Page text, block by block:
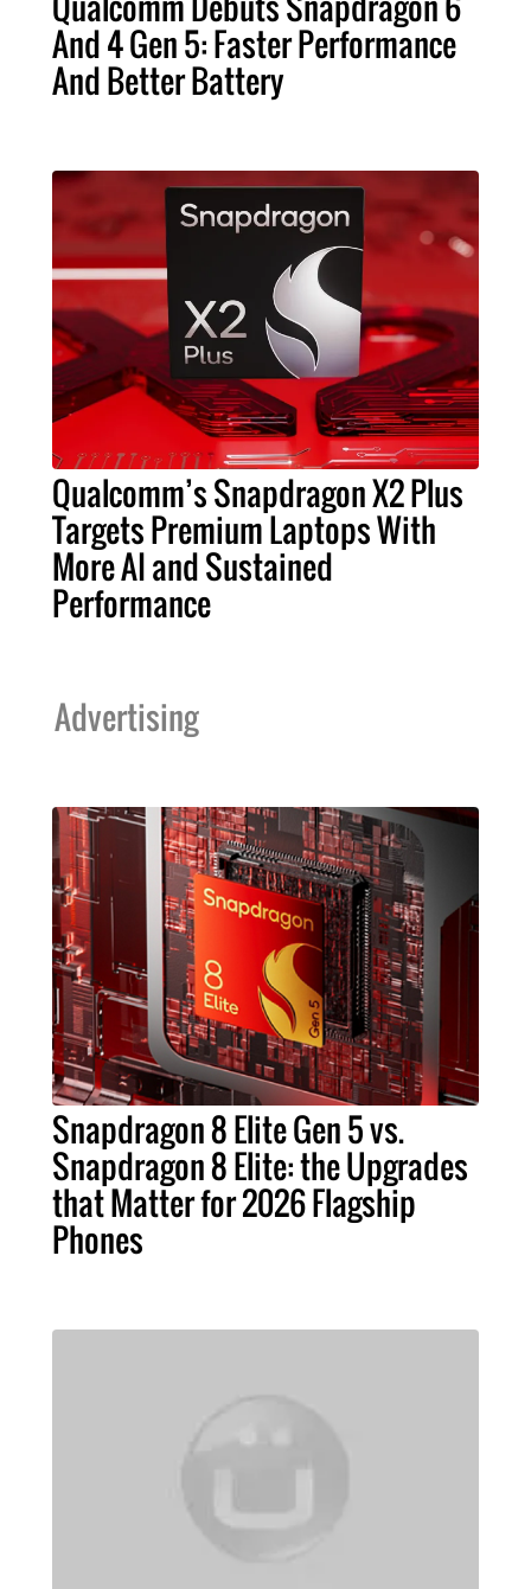
And 4 Gen 5: Faster Performance
And Better Battery
Qualcomm’s Snapdragon X2 Plus
Targets Premium Laptops With
More AI and Sustained
Performance
Advertising
Snapdragon 8 Elite Gen 5 vs.
Snapdragon 8 Elite: the Upgrades
that Matter for 2026 Flagship
Phones